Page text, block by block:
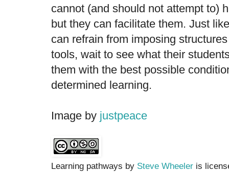
cannot (and should not attempt to)
but they can facilitate them. Just
can refrain from imposing
tools, wait to see what their
them with the best possible
determined learning.
Image by justpeace
Learning pathways by Steve Wheeler is